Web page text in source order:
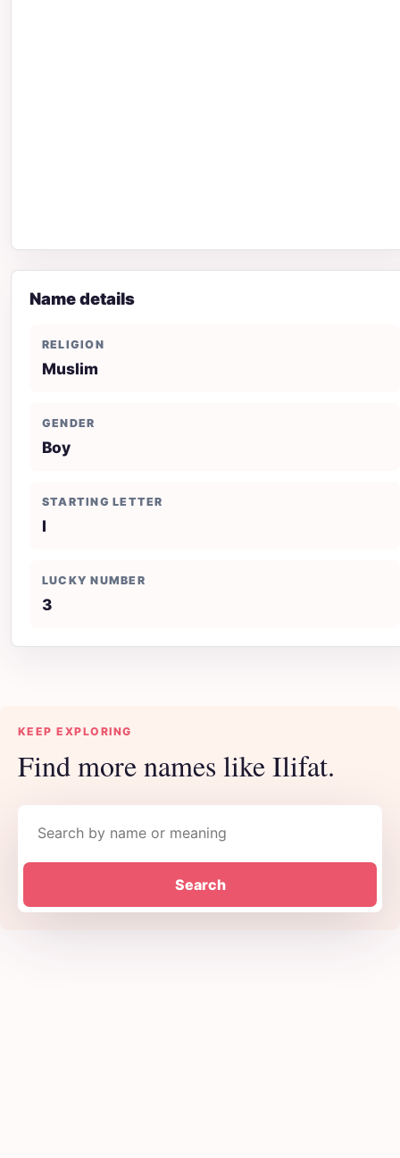
Name details
RELIGION
Muslim
GENDER
Boy
STARTING LETTER
I
LUCKY NUMBER
3
KEEP EXPLORING
Find more names like Ilifat.
Search